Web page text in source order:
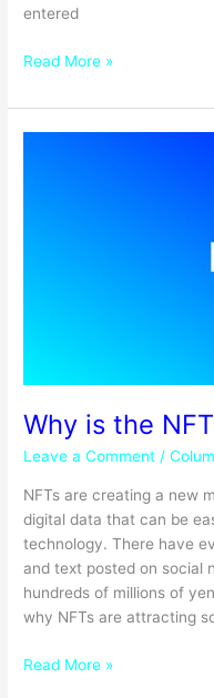
entered
Read More »
Why is the
Leave a Comment /
NFTs are creating a new
digital data that can be
technology. There have
and text posted on social
hundreds of millions of
why NFTs are attracting
Read More »